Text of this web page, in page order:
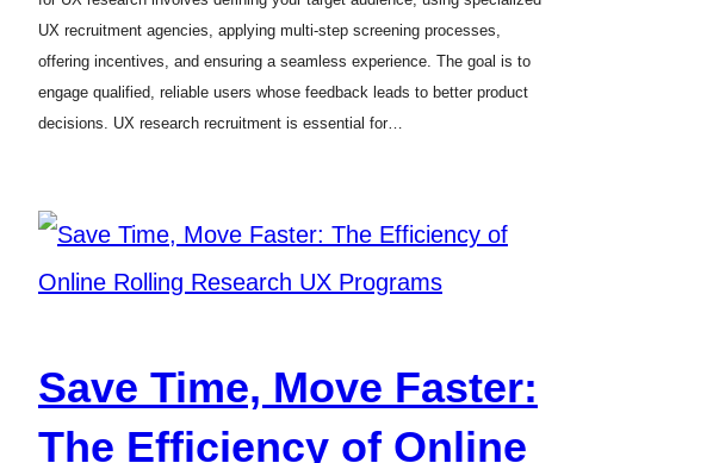
UX recruitment agencies, applying multi-step screening processes,
offering incentives, and ensuring a seamless experience. The goal is to
engage qualified, reliable users whose feedback leads to better product
decisions. UX research recruitment is essential for…
Save Time, Move Faster:
The Efficiency of Online